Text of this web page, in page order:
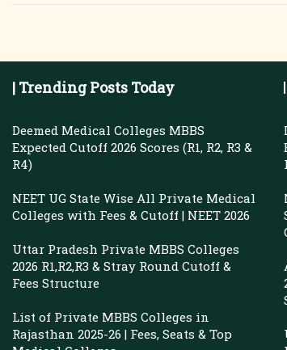
Telangana
Fees
| Trending Posts Today
Deemed Medical Colleges MBBS
Expected Cutoff 2026 Scores (R1, R2, R3 &
R4)
NEET UG State Wise All Private Medical
Colleges with Fees & Cutoff | NEET 2026
Uttar Pradesh Private MBBS Colleges
2026 R1,R2,R3 & Stray Round Cutoff &
Fees Structure
List of Private MBBS Colleges in
Rajasthan 2025-26 | Fees, Seats & Top